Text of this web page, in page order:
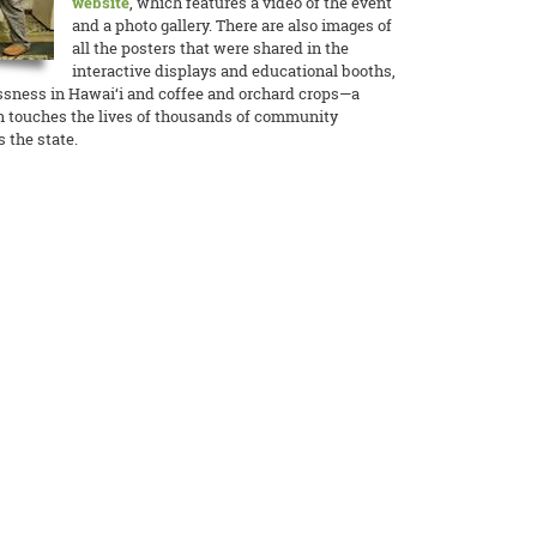
and a photo gallery. There are also images of
all the posters that were shared in the
interactive displays and educational booths,
in Hawai‘i and coffee and orchard crops—a
the lives of thousands of community
the state.